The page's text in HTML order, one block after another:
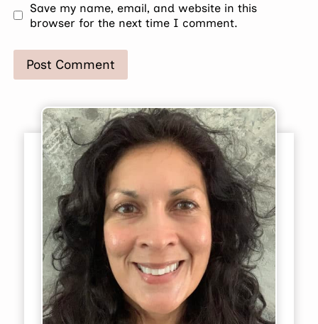
Save my name, email, and website in this
browser for the next time I comment.